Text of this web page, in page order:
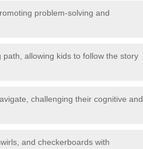
problem-solving and
allowing kids to follow the story
challenging their cognitive and
and checkerboards with